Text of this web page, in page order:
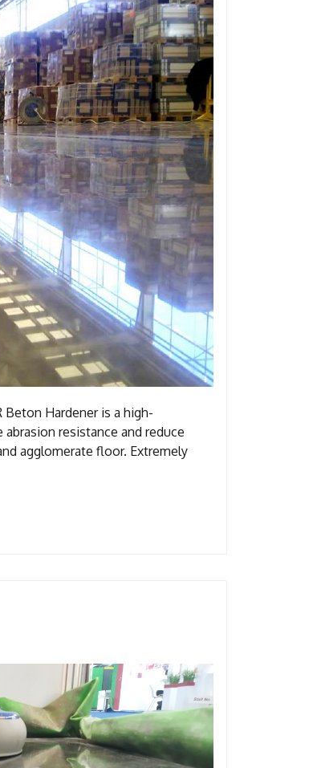
Hardener is a high-
resistance and reduce
agglomerate floor. Extremely